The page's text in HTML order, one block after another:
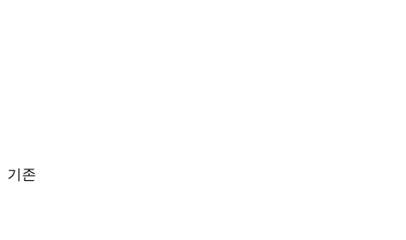
기존